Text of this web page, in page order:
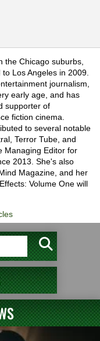
the Chicago suburbs,
Los Angeles in 2009.
journalism,
early age, and has
supporter of
fiction cinema.
to several notable
Terror Tube, and
Managing Editor for
2013. She's also
Magazine, and her
Volume One will